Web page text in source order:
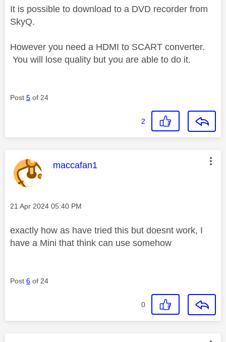
It is possible to download to a DVD recorder from
SkyQ.
However you need a HDMI to SCART converter.
You will lose quality but you are able to do it.
Post 5 of 24
2
This message was authored by:
maccafan1
Message posted on
‎21 Apr 2024 05:40 PM
exactly how as have tried this but doesnt work, I
have a Mini that think can use somehow
Post 6 of 24
0